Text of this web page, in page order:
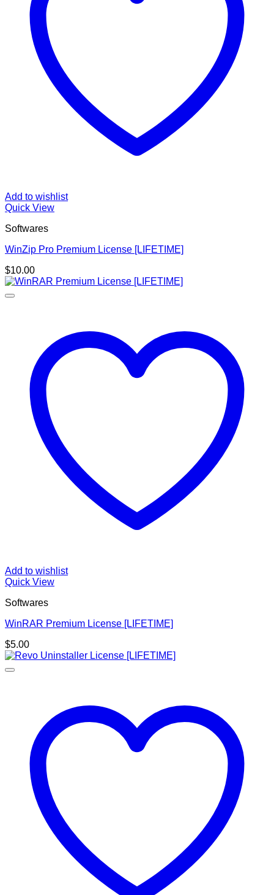
Add to wishlist
Quick View
Softwares
WinZip Pro Premium License [LIFETIME]
$10.00
Add to wishlist
Quick View
Softwares
WinRAR Premium License [LIFETIME]
$5.00